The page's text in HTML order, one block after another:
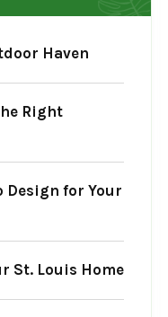
Haven
Right
Design for Your
St. Louis Home